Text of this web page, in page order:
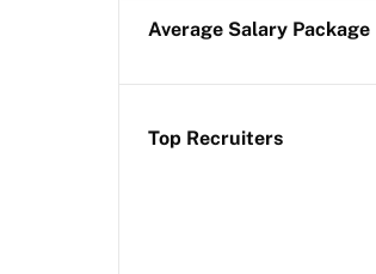
Average Salary Package
Top Recruiters